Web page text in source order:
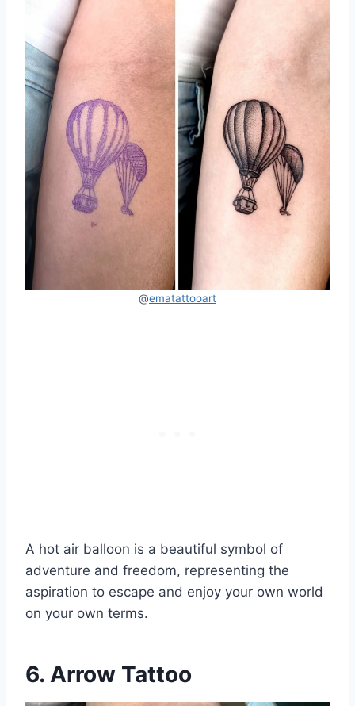
@ematattooart
A hot air balloon is a beautiful symbol of
adventure and freedom, representing the
aspiration to escape and enjoy your own world
on your own terms.
6. Arrow Tattoo